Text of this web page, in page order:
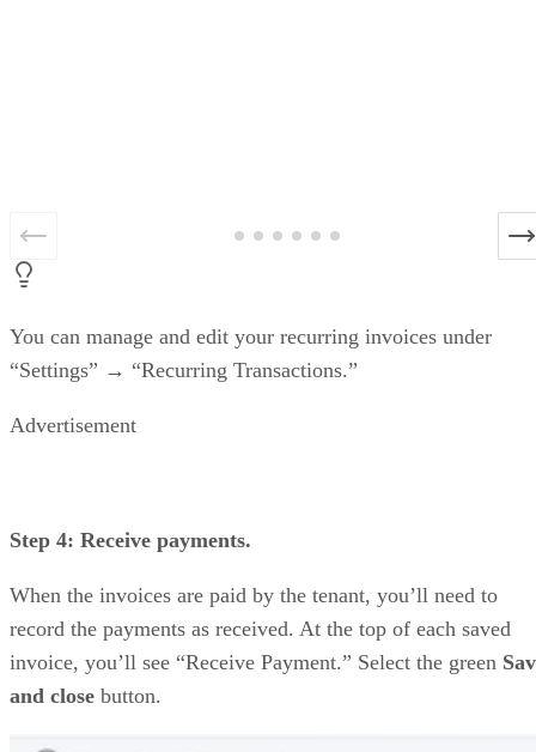
You can manage and edit your recurring invoices under
“Settings” → “Recurring Transactions.”
Advertisement
Step 4: Receive payments.
When the invoices are paid by the tenant, you’ll need to
record the payments as received. At the top of each saved
invoice, you’ll see “Receive Payment.” Select the green
and close button.